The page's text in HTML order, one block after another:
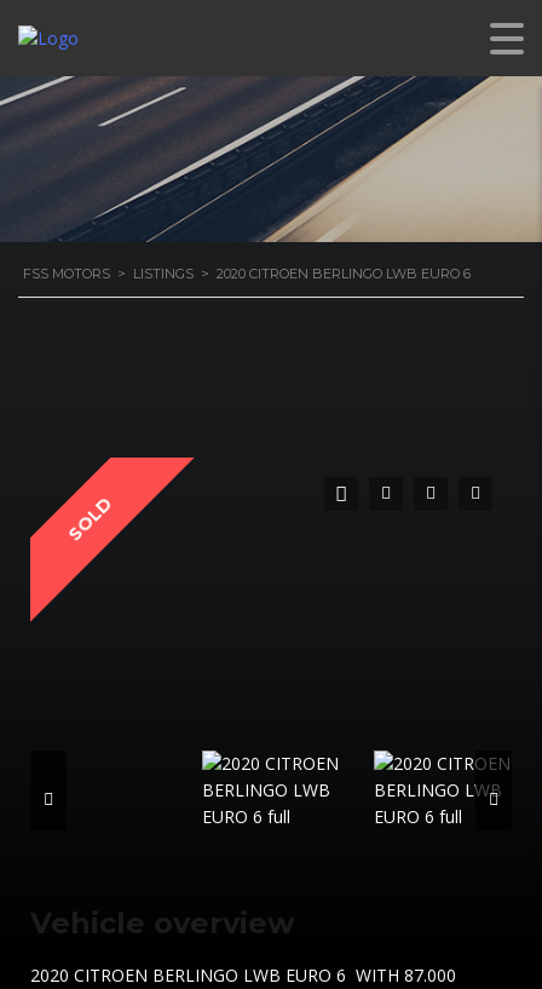
6
FSS MOTORS > LISTINGS > 2020 CITROEN BERLINGO LWB EURO 6
SOLD
Vehicle overview
2020 CITROEN BERLINGO LWB EURO 6 WITH 87.000